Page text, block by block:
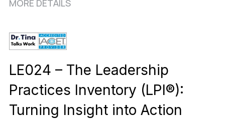
Advanced Leadership Practice
Executive Networking & Peer Labs
MORE DETAILS
LE024 – The Leadership
Practices Inventory (LPI®):
Turning Insight into Action